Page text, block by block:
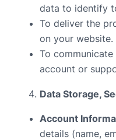
data to identify
To deliver the
on your website.
To
account or
Data Storage,
Account
details (name,